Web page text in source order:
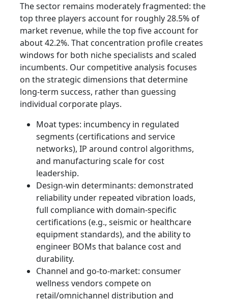
The sector remains moderately fragmented: the
top three players account for roughly 28.5% of
market revenue, while the top five account for
about 42.2%. That concentration profile creates
windows for both niche specialists and scaled
incumbents. Our competitive analysis focuses
on the strategic dimensions that determine
long-term success, rather than guessing
individual corporate plays.
Moat types: incumbency in regulated
segments (certifications and service
networks), IP around control algorithms,
and manufacturing scale for cost
leadership.
Design-win determinants: demonstrated
reliability under repeated vibration loads,
full compliance with domain-specific
certifications (e.g., seismic or healthcare
equipment standards), and the ability to
engineer BOMs that balance cost and
durability.
Channel and go-to-market: consumer
wellness vendors compete on
retail/omnichannel distribution and